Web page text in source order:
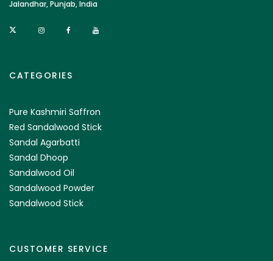
Jalandhar, Punjab, India
CATEGORIES
Pure Kashmiri Saffron
Red Sandalwood Stick
Sandal Agarbatti
Sandal Dhoop
Sandalwood Oil
Sandalwood Powder
Sandalwood Stick
CUSTOMER SERVICE